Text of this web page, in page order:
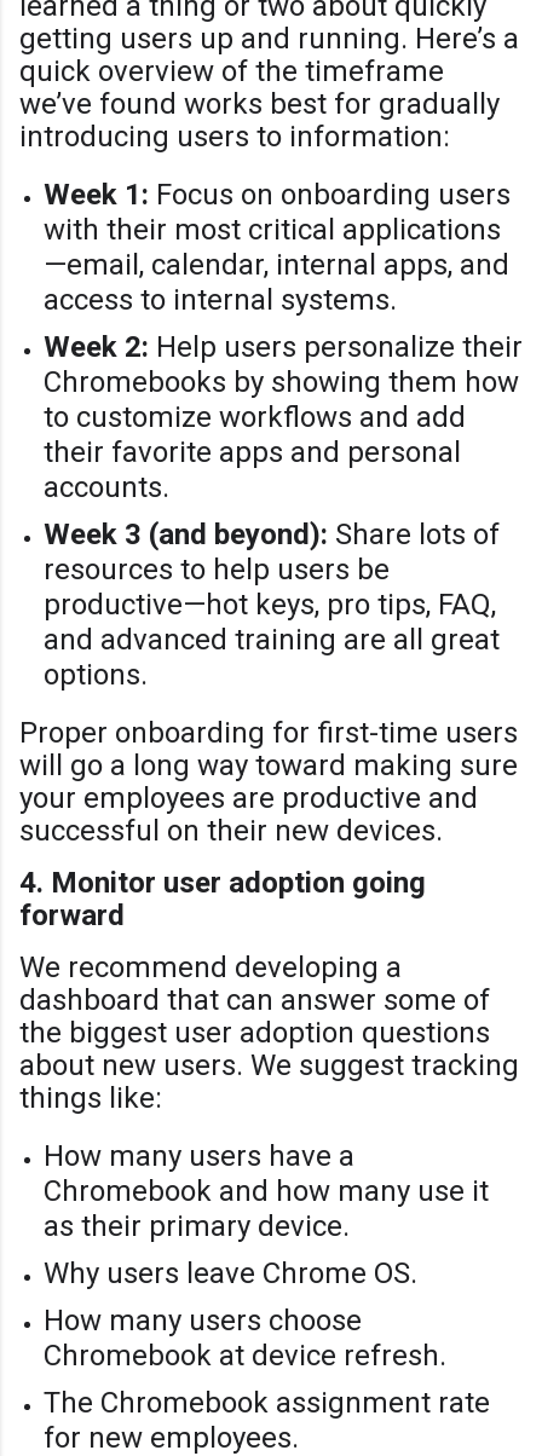
getting users up and running. Here’s a
quick overview of the timeframe
we’ve found works best for gradually
introducing users to information:
Week 1: Focus on onboarding users
with their most critical applications
—email, calendar, internal apps, and
access to internal systems.
Week 2: Help users personalize their
Chromebooks by showing them how
to customize workflows and add
their favorite apps and personal
accounts.
Week 3 (and beyond): Share lots of
resources to help users be
productive—hot keys, pro tips, FAQ,
and advanced training are all great
options.
Proper onboarding for first-time users
will go a long way toward making sure
your employees are productive and
successful on their new devices.
4. Monitor user adoption going
forward
We recommend developing a
dashboard that can answer some of
the biggest user adoption questions
about new users. We suggest tracking
things like:
How many users have a
Chromebook and how many use it
as their primary device.
Why users leave Chrome OS.
How many users choose
Chromebook at device refresh.
The Chromebook assignment rate
for new employees.